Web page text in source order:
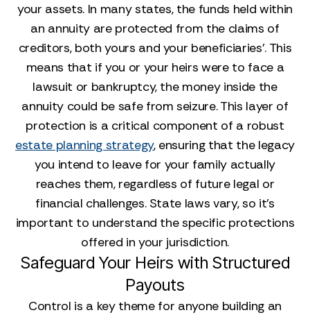
your assets. In many states, the funds held within
an annuity are protected from the claims of
creditors, both yours and your beneficiaries'. This
means that if you or your heirs were to face a
lawsuit or bankruptcy, the money inside the
annuity could be safe from seizure. This layer of
protection is a critical component of a robust
estate planning strategy, ensuring that the legacy
you intend to leave for your family actually
reaches them, regardless of future legal or
financial challenges. State laws vary, so it's
important to understand the specific protections
offered in your jurisdiction.
Safeguard Your Heirs with Structured
Payouts
Control is a key theme for anyone building an